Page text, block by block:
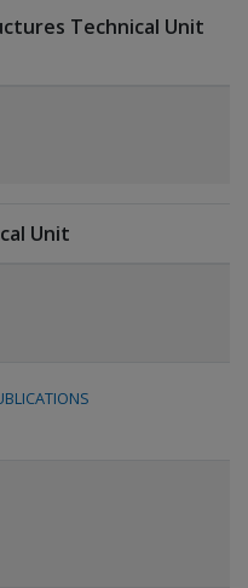
Technical Unit
Unit